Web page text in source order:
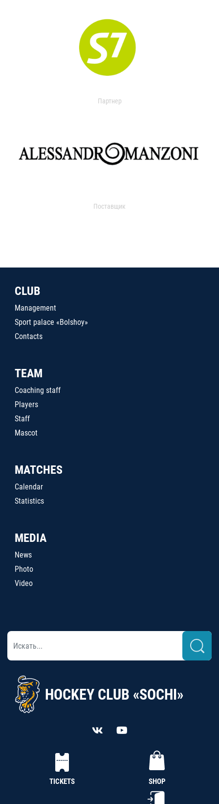
Партнер
Поставщик
CLUB
Management
Sport palace «Bolshoy»
Contacts
TEAM
Coaching staff
Players
Staff
Mascot
MATCHES
Calendar
Statistics
MEDIA
News
Photo
Video
HOCKEY CLUB «SOCHI»
TICKETS SHOP